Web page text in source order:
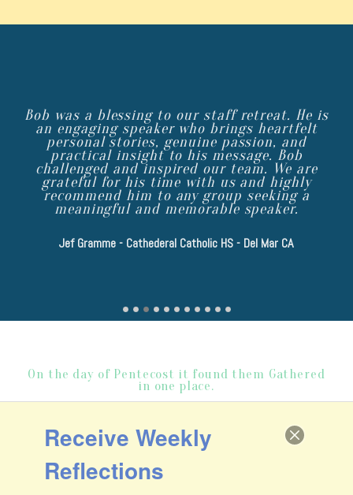
Bob was a blessing to our staff retreat. He is
an engaging speaker who brings heartfelt
personal stories, genuine passion, and
practical insight to his message. Bob
challenged and inspired our team. We are
grateful for his time with us and highly
recommend him to any group seeking a
meaningful and memorable speaker.
Jef Gramme - Cathederal Catholic HS - Del Mar CA
Steve Angrisano - National Speaker
Tom Booth - Muscian/Speaker/Retreat and Mission Presenter,
On the day of Pentecost it found them Gathered
in one place.
Receive Weekly
Reflections